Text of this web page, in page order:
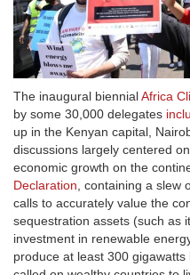
The inaugural biennialAfrica
by some 30,000 delegates
up in the Kenyan capital,
discussions largely centered
economic growth on the
Declaration , containing a
calls to accurately value the
sequestration assets (such as
investment in renewable
produce at least 300